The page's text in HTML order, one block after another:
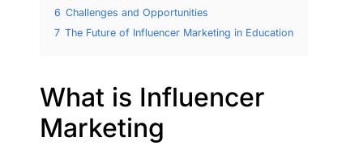
6 Challenges and Opportunities
7 The Future of Influencer Marketing in Education
What is Influencer
Marketing